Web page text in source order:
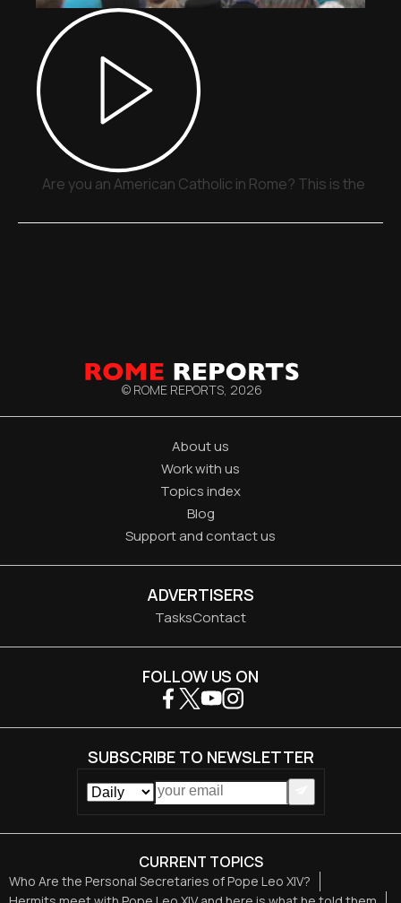
Are you an American Catholic in Rome? This is the
© ROME REPORTS, 2026
About us
Work with us
Topics index
Blog
Support and contact us
ADVERTISERS
TasksContact
CURRENT TOPICS
Who Are the Personal Secretaries of Pope Leo XIV?
FOLLOW US ON
SUBSCRIBE TO NEWSLETTER